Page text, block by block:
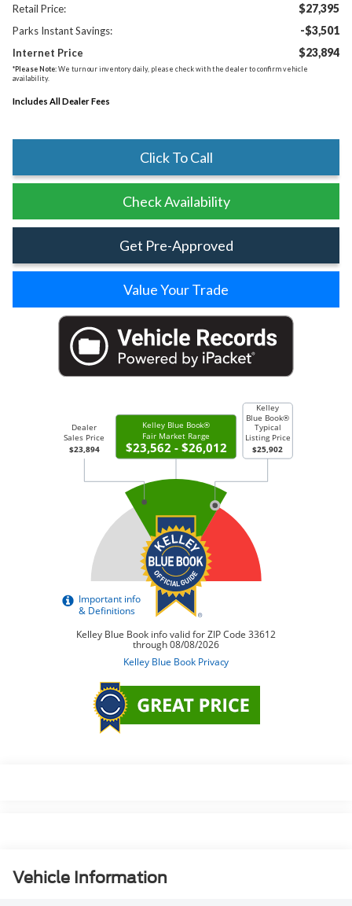
Retail Price: $27,395
Parks Instant Savings: -$3,501
Internet Price $23,894
*Please Note:We turn our inventory daily, please check with the dealer to confirm vehicle
availability.
Includes All Dealer Fees
Click To Call
Check Availability
Get Pre-Approved
Value Your Trade
Vehicle Information